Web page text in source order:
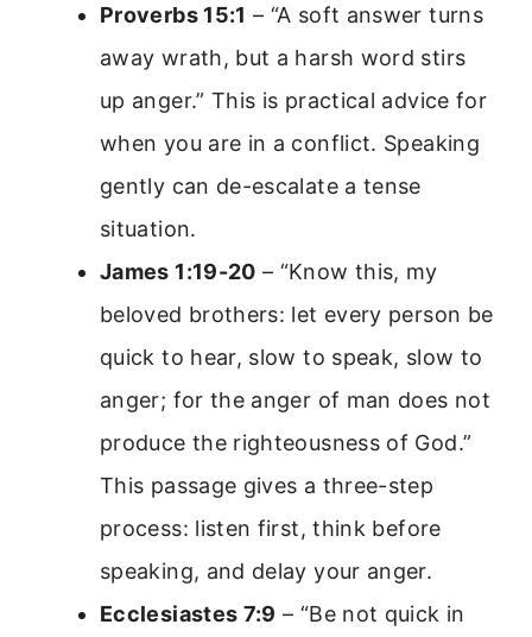
Proverbs 15:1 – “A soft answer turns
away wrath, but a harsh word stirs
up anger.” This is practical advice for
when you are in a conflict. Speaking
gently can de-escalate a tense
situation.
James 1:19-20 – “Know this, my
beloved brothers: let every person be
quick to hear, slow to speak, slow to
anger; for the anger of man does not
produce the righteousness of God.”
This passage gives a three-step
process: listen first, think before
speaking, and delay your anger.
Ecclesiastes 7:9 – “Be not quick in